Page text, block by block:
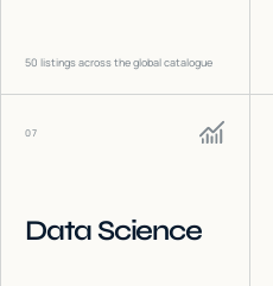
50 listings across the global catalogue
07
Data Science